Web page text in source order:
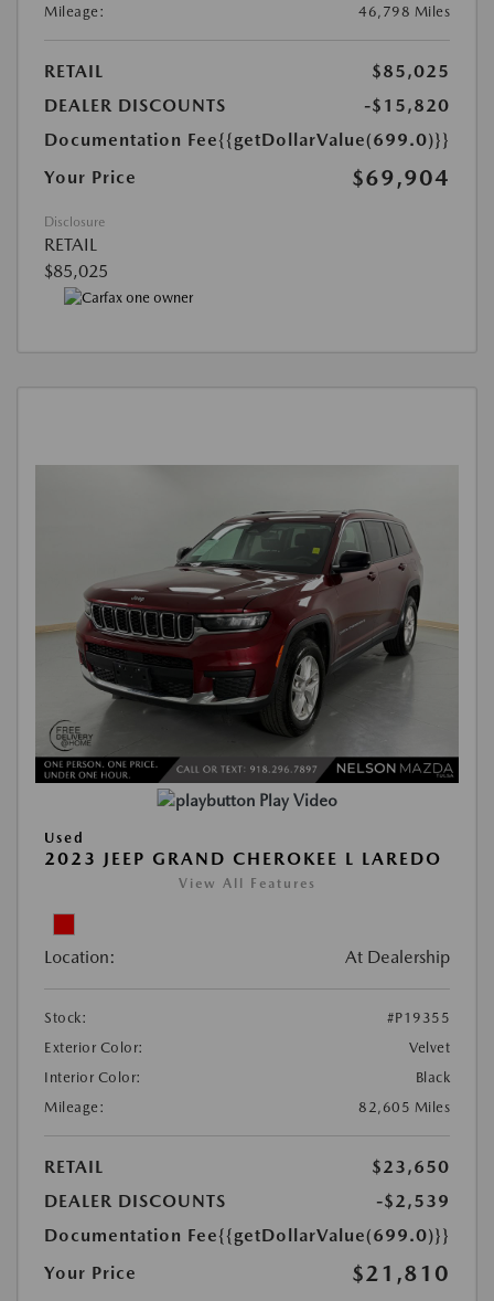
Mileage: 46,798 Miles
RETAIL
$85,025
DEALER DISCOUNTS
-$15,820
Documentation Fee{{getDollarValue(699.0)}}
Your Price
$69,904
Disclosure
RETAIL
$85,025
Play Video
Used
2023 JEEP GRAND CHEROKEE L LAREDO
View All Features
Location: At Dealership
Stock:
#P19355
Exterior Color:
Velvet
Interior Color:
Black
Mileage:
82,605 Miles
RETAIL
$23,650
DEALER DISCOUNTS
-$2,539
Documentation Fee{{getDollarValue(699.0)}}
Your Price
$21,810